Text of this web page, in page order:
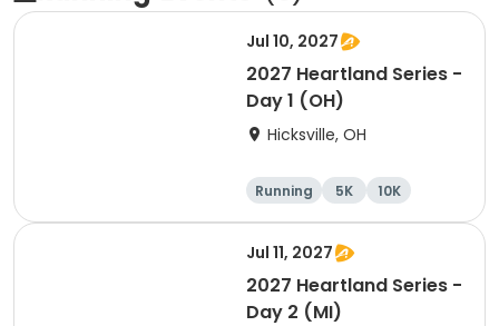
Jul 10, 2027
2027 Heartland Series -
Day 1 (OH)
Hicksville, OH
Running 5K
10K
Marathon
Jul 11, 2027
2027 Heartland Series -
Day 2 (MI)